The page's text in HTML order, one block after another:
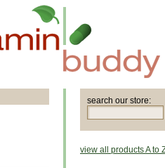
search our store:
view all products A to